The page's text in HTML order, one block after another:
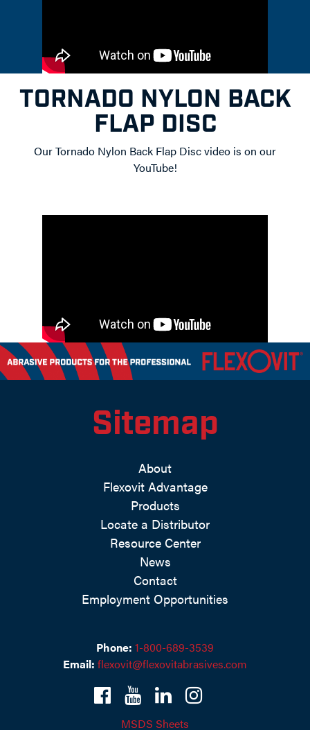
TORNADO NYLON BACK
FLAP DISC
Our Tornado Nylon Back Flap Disc video is on our
YouTube!
Sitemap
About
Flexovit Advantage
Products
Locate a Distributor
Resource Center
News
Contact
Employment Opportunities
Phone: 1-800-689-3539
Email: flexovit@flexovitabrasives.com
MSDS Sheets